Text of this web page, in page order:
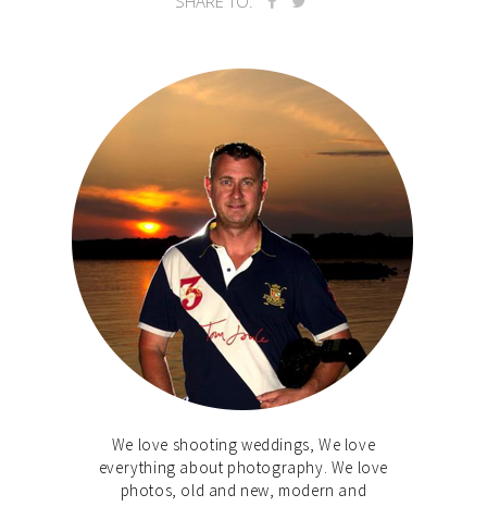
We love shooting weddings, We love
everything about photography. We love
photos, old and new, modern and